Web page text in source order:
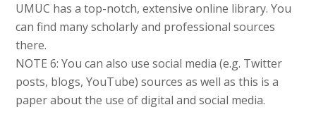
UMUC has a top-notch, extensive online library. You
can find many scholarly and professional sources
there.
NOTE 6: You can also use social media (e.g. Twitter
posts, blogs, YouTube) sources as well as this is a
paper about the use of digital and social media.